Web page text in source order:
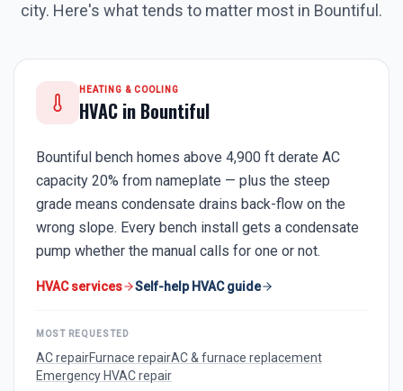
city. Here's what tends to matter most in Bountiful .
HEATING & COOLING
HVAC in Bountiful
Bountiful bench homes above 4,900 ft derate AC
capacity 20% from nameplate — plus the steep
grade means condensate drains back-flow on the
wrong slope. Every bench install gets a condensate
pump whether the manual calls for one or not.
HVAC services Self-help HVAC guide
MOST REQUESTED
AC repairFurnace repairAC & furnace replacement
Emergency HVAC repair